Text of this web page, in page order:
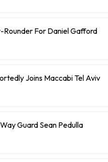
Rounder For Daniel Gafford
Joins Maccabi Tel Aviv
Guard Sean Pedulla